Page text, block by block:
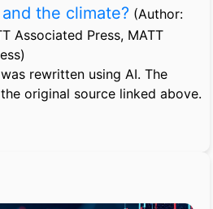
the climate? (Author:
Associated Press, MATT
rewritten using AI. The
original source linked above.